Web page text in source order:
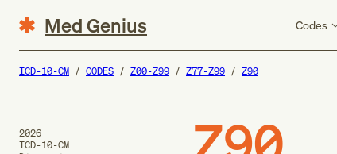
Med Genius Codes
ICD-10-CM CODES Z00-Z99 Z77-Z99 Z90
2026
ICD-10-CM